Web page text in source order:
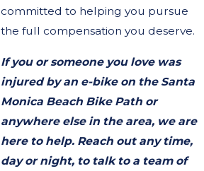
committed to helping you pursue
the full compensation you deserve.
If you or someone you love was
injured by an e-bike on the Santa
Monica Beach Bike Path or
anywhere else in the area, we are
here to help. Reach out any time,
day or night, to talk to a team of